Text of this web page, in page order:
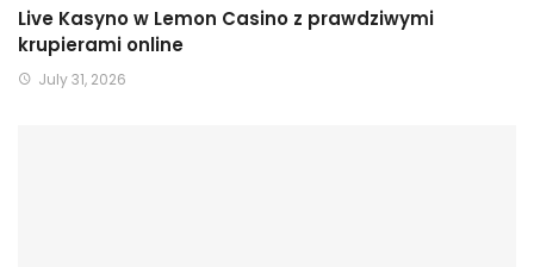
Live Kasyno w Lemon Casino z prawdziwymi
krupierami online
July 31, 2026